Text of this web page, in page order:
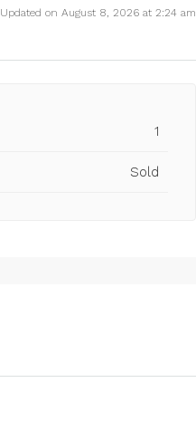
Updated on August 8, 2026 at 2:24 am
1
Sold